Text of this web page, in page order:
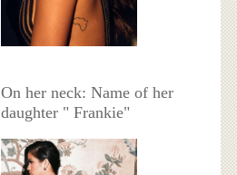
On her neck: Name of her
daughter " Frankie"